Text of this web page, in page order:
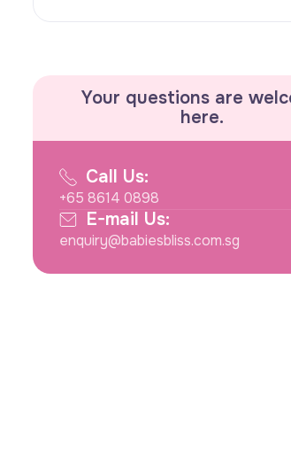
Your questions are
here.
Call Us:
+65 8614 0898
E-mail Us:
enquiry@babiesbliss.com.sg